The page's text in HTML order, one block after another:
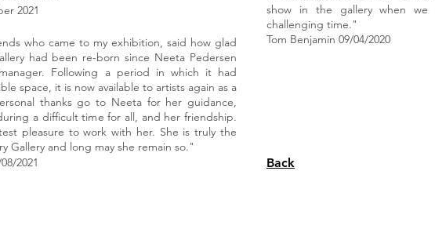
2021
who came to my exhibition, said how glad
had been re-born since Neeta Pedersen
Following a period in which it had
space, it is now available to artists again as a
thanks go to Neeta for her guidance,
a difficult time for all, and her friendship.
pleasure to work with her. She is truly the
Gallery and long may she remain so."
2021
show in the gallery when
challenging time."
Tom Benjamin 09/04/2020
Back